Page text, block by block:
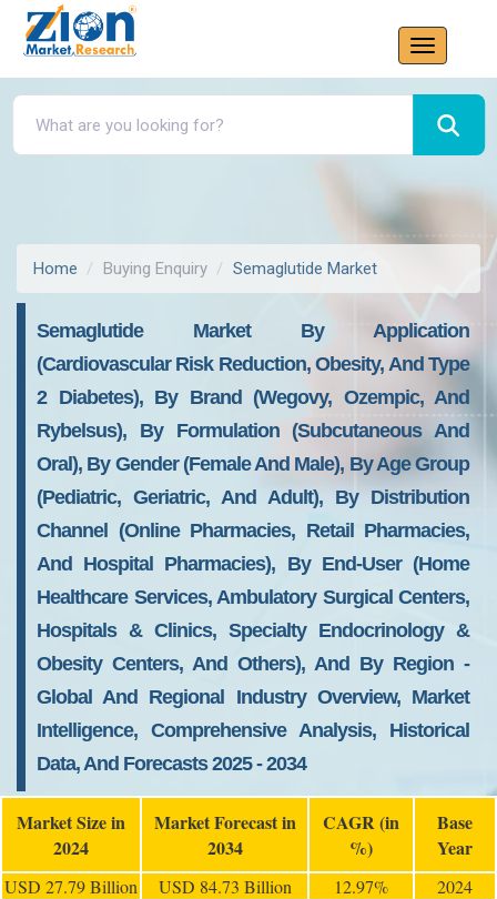
Home Buying Enquiry Semaglutide Market
Semaglutide Market By Application
(Cardiovascular Risk Reduction, Obesity, And Type
2 Diabetes), By Brand (Wegovy, Ozempic, And
Rybelsus), By Formulation (Subcutaneous And
Oral), By Gender (Female And Male), By Age Group
(Pediatric, Geriatric, And Adult), By Distribution
Channel (Online Pharmacies, Retail Pharmacies,
And Hospital Pharmacies), By End-User (Home
Healthcare Services, Ambulatory Surgical Centers,
Hospitals & Clinics, Specialty Endocrinology &
Obesity Centers, And Others), And By Region -
Global And Regional Industry Overview, Market
Intelligence, Comprehensive Analysis, Historical
Data, And Forecasts 2025 - 2034
Market Size in
2024
Market Forecast in
2034
CAGR (in
%)
Base
Year
USD 27.79 Billion USD 84.73 Billion 12.97% 2024